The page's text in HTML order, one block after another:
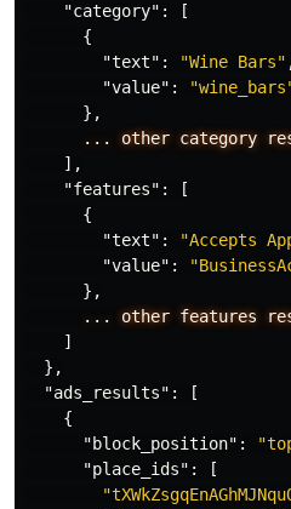
"category" :
[
{
"text" : "Wine Bars"
"value" :
},
...
other category
],
"features" :
[
{
"text" : "Accepts
"value" :
},
...
other features
]
},
"ads_results" :
[
{
"block_position" :
"place_ids" :
[